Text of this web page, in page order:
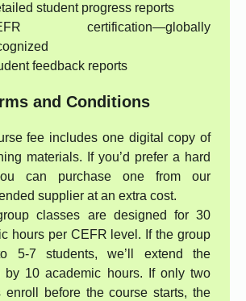
student progress reports
certification—globally
feedback reports
and Conditions
fee includes one digital copy of
materials. If you’d prefer a hard
can purchase one from our
supplier at an extra cost.
classes are designed for 30
hours per CEFR level. If the group
5-7 students, we’ll extend the
by 10 academic hours. If only two
enroll before the course starts, the